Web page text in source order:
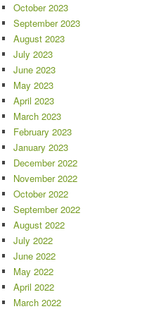
October 2023
September 2023
August 2023
July 2023
June 2023
May 2023
April 2023
March 2023
February 2023
January 2023
December 2022
November 2022
October 2022
September 2022
August 2022
July 2022
June 2022
May 2022
April 2022
March 2022